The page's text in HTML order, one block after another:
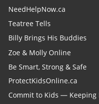
NeedHelpNow.ca
Teatree Tells
Billy Brings His Buddies
Zoe & Molly Online
Be Smart, Strong & Safe
ProtectKidsOnline.ca
Commit to Kids — Keeping